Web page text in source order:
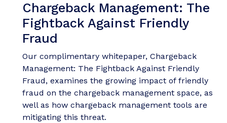
Chargeback Management: The
Fightback Against Friendly
Fraud
Our complimentary whitepaper, Chargeback
Management: The Fightback Against Friendly
Fraud, examines the growing impact of friendly
fraud on the chargeback management space, as
well as how chargeback management tools are
mitigating this threat.